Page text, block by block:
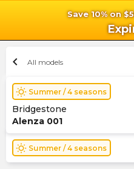
Save 10% on
chevron_left All models
wb_sunny Summer / 4 seasons
Bridgestone
Alenza 001
wb_sunny Summer / 4 seasons